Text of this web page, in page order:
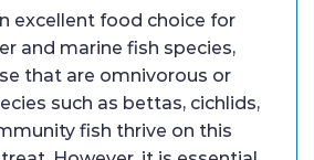
excellent food choice for
and marine fish species,
that are omnivorous or
such as bettas, cichlids,
fish thrive on this